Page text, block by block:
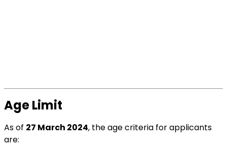
Age Limit
As of 27 March 2024, the age criteria for applicants
are: